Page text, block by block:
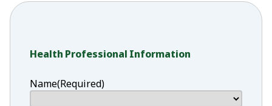
Health Professional Information
Name(Required)